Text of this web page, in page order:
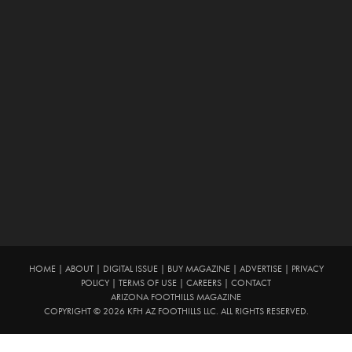
HOME| ABOUT| DIGITAL ISSUE| BUY MAGAZINE| ADVERTISE|
PRIVACY
POLICY
TERMS OF USE CAREERS
CONTACT
ARIZONA FOOTHILLS MAGAZINE
COPYRIGHT © 2026 KFH AZ FOOTHILLS LLC. ALL RIGHTS RESERVED.